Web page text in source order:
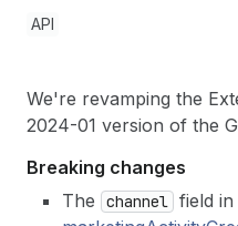
API
We're revamping the
2024-01 version of the
Breaking changes
The
channel field in